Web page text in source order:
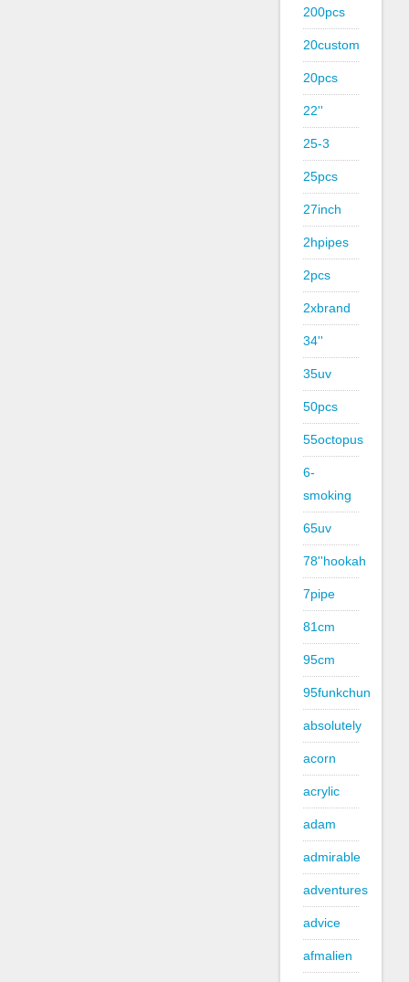
200pcs
20custom
20pcs
22''
25-3
25pcs
27inch
2hpipes
2pcs
2xbrand
34''
35uv
50pcs
55octopus
6-
smoking
65uv
78''hookah
7pipe
81cm
95cm
95funkchun
absolutely
acorn
acrylic
adam
admirable
adventures
advice
afmalien